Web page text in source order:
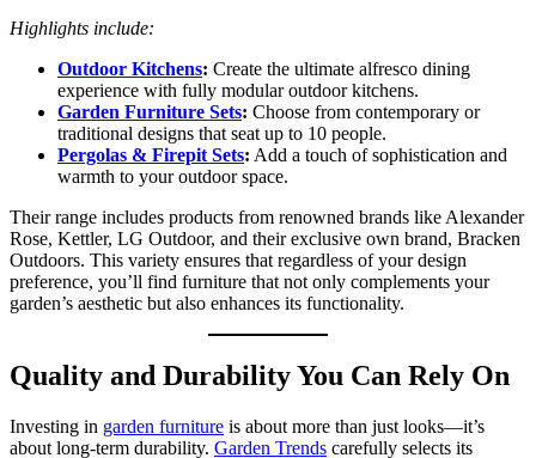
Highlights include:
Outdoor Kitchens: Create the ultimate alfresco dining
experience with fully modular outdoor kitchens.
Garden Furniture Sets: Choose from contemporary or
traditional designs that seat up to 10 people.
Pergolas & Firepit Sets: Add a touch of sophistication and
warmth to your outdoor space.
Their range includes products from renowned brands like Alexander
Rose, Kettler, LG Outdoor, and their exclusive own brand, Bracken
Outdoors. This variety ensures that regardless of your design
preference, you’ll find furniture that not only complements your
garden’s aesthetic but also enhances its functionality.
Quality and Durability You Can Rely On
Investing in garden furniture is about more than just looks—it’s
about long-term durability. Garden Trends carefully selects its